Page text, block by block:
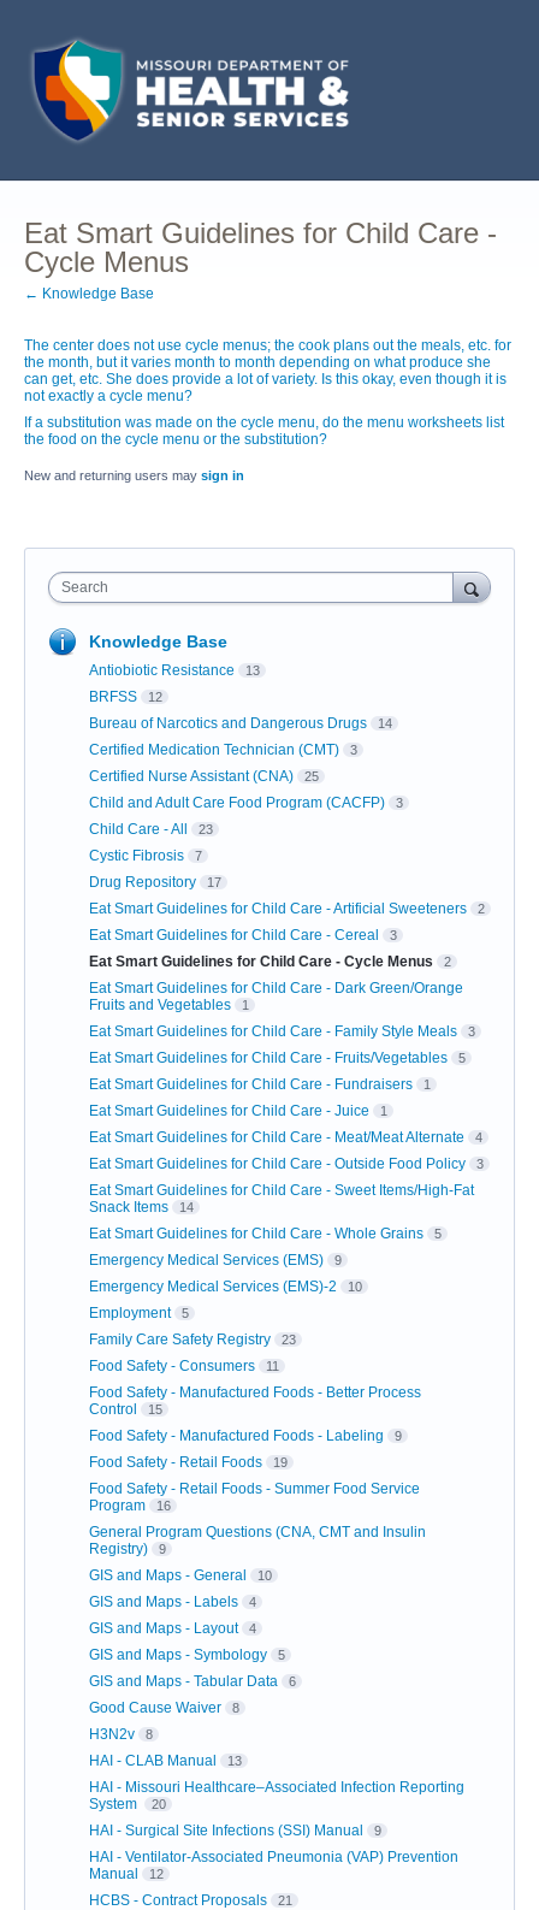
Eat Smart Guidelines for Child Care -
Cycle Menus
← Knowledge Base
The center does not use cycle menus; the cook plans out the meals, etc. for
the month, but it varies month to month depending on what produce she
can get, etc. She does provide a lot of variety. Is this okay, even though it is
not exactly a cycle menu?
If a substitution was made on the cycle menu, do the menu worksheets list
the food on the cycle menu or the substitution?
New and returning users may sign in
Search
Knowledge Base
Antiobiotic Resistance 13
BRFSS 12
Bureau of Narcotics and Dangerous Drugs 14
Certified Medication Technician (CMT) 3
Certified Nurse Assistant (CNA) 25
Child and Adult Care Food Program (CACFP) 3
Child Care - All 23
Cystic Fibrosis 7
Drug Repository 17
Eat Smart Guidelines for Child Care - Artificial Sweeteners 2
Eat Smart Guidelines for Child Care - Cereal 3
Eat Smart Guidelines for Child Care - Cycle Menus 2
Eat Smart Guidelines for Child Care - Dark Green/Orange
Fruits and Vegetables
1
Eat Smart Guidelines for Child Care - Family Style Meals 3
Eat Smart Guidelines for Child Care - Fruits/Vegetables 5
Eat Smart Guidelines for Child Care - Fundraisers 1
Eat Smart Guidelines for Child Care - Juice 1
Eat Smart Guidelines for Child Care - Meat/Meat Alternate 4
Eat Smart Guidelines for Child Care - Outside Food Policy 3
Eat Smart Guidelines for Child Care - Sweet Items/High-Fat
Snack Items
14
Eat Smart Guidelines for Child Care - Whole Grains 5
Emergency Medical Services (EMS) 9
Emergency Medical Services (EMS)-2 10
Employment 5
Family Care Safety Registry 23
Food Safety - Consumers 11
Food Safety - Manufactured Foods - Better Process
Control
15
Food Safety - Manufactured Foods - Labeling 9
Food Safety - Retail Foods 19
Food Safety - Retail Foods - Summer Food Service
Program
16
General Program Questions (CNA, CMT and Insulin
Registry)
9
GIS and Maps - General 10
GIS and Maps - Labels 4
GIS and Maps - Layout 4
GIS and Maps - Symbology 5
GIS and Maps - Tabular Data 6
Good Cause Waiver 8
H3N2v 8
HAI - CLAB Manual 13
HAI - Missouri Healthcare–Associated Infection Reporting
System
20
HAI - Surgical Site Infections (SSI) Manual 9
HAI - Ventilator-Associated Pneumonia (VAP) Prevention
Manual
12
HCBS - Contract Proposals 21